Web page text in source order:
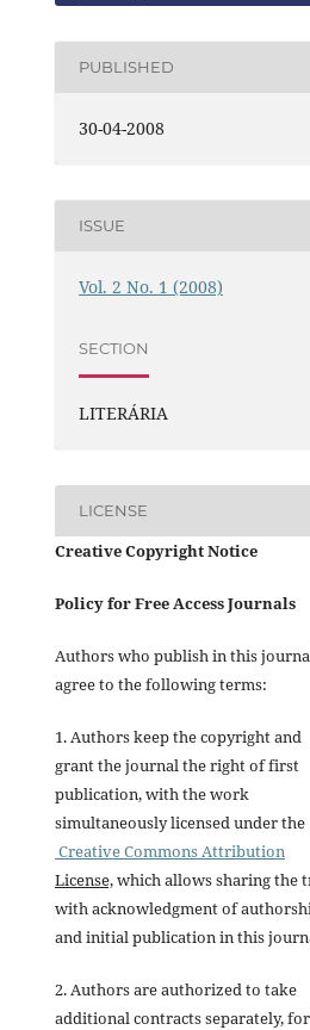
PUBLISHED
30-04-2008
ISSUE
Vol. 2 No. 1 (2008)
SECTION
LITERÁRIA
LICENSE
Creative Copyright Notice
Policy for Free Access Journals
Authors who publish in this
agree to the following terms:
1. Authors keep the copyright and
grant the journal the right of first
publication, with the work
simultaneously licensed under the
Creative Commons Attribution
License,which allows sharing the
with acknowledgment of
and initial publication in this
2. Authors are authorized to take
additional contracts separately, for